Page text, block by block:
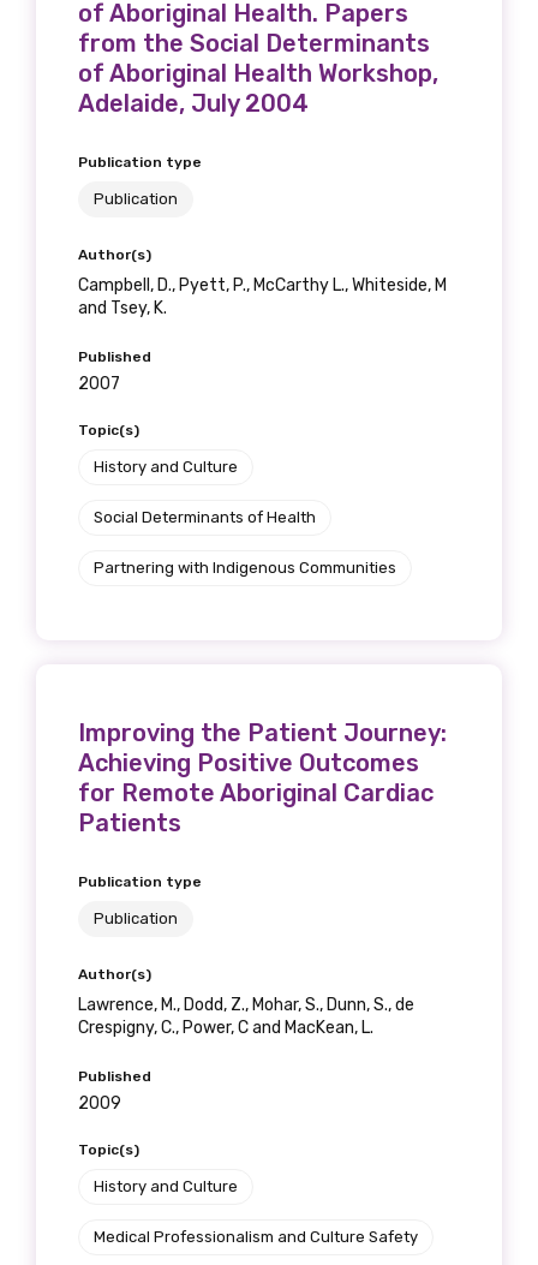
of Aboriginal Health. Papers
from the Social Determinants
of Aboriginal Health Workshop,
Adelaide, July 2004
Publication type
Publication
Author(s)
Campbell, D., Pyett, P., McCarthy L., Whiteside, M
and Tsey, K.
Published
2007
Topic(s)
History and Culture
Social Determinants of Health
Partnering with Indigenous Communities
Improving the Patient Journey:
Achieving Positive Outcomes
for Remote Aboriginal Cardiac
Patients
Publication type
Publication
Author(s)
Lawrence, M., Dodd, Z., Mohar, S., Dunn, S., de
Crespigny, C., Power, C and MacKean, L.
Published
2009
Topic(s)
History and Culture
Medical Professionalism and Culture Safety
Get access to
relevant and
valuable
information as
soon as it becomes